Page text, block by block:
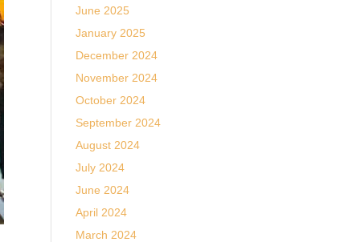
June 2025
January 2025
December 2024
November 2024
October 2024
September 2024
August 2024
July 2024
June 2024
April 2024
March 2024